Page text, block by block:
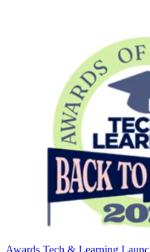
Awards Tech & Learning